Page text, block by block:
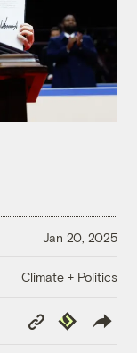
Jan 20, 2025
Climate + Politics
Copy
Link
Republish